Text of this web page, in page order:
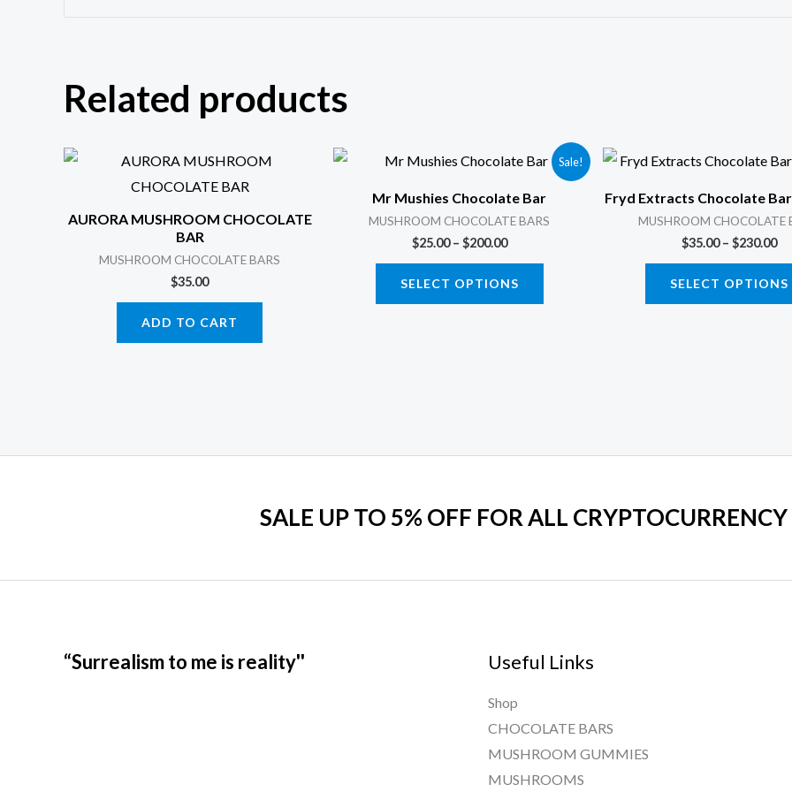
Related products
AURORA MUSHROOM CHOCOLATE
BAR
MUSHROOM CHOCOLATE BARS
$35.00
ADD TO CART
Sale!
Mr Mushies Chocolate Bar
MUSHROOM CHOCOLATE BARS
$25.00 – $200.00
Price
range:
through
$200.00
SELECT OPTIONS
This
product
variants.
Fryd Extracts Chocolate
MUSHROOM CHOCOLATE
$35.00 – $230.00
SELECT OPTIONS
SALE UP TO 5% OFF FOR ALL CRYPTOCURRENCY
“Surrealism to me is reality'' Useful Links
Shop
CHOCOLATE BARS
MUSHROOM GUMMIES
MUSHROOMS